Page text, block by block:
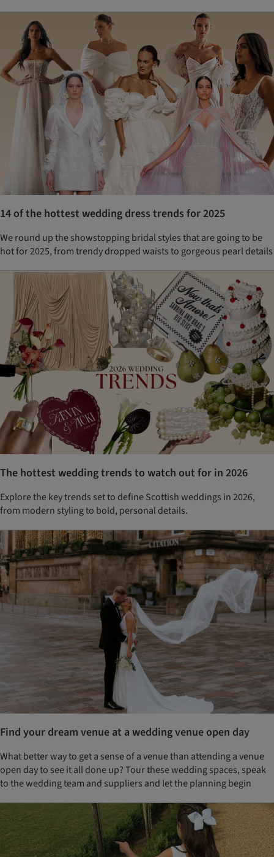
14 of the hottest wedding dress trends for 2025
We round up the showstopping bridal styles that are going to be
hot for 2025, from trendy dropped waists to gorgeous pearl details
The hottest wedding trends to watch out for in 2026
Explore the key trends set to define Scottish weddings in 2026,
from modern styling to bold, personal details.
Find your dream venue at a wedding venue open day
What better way to get a sense of a venue than attending a venue
open day to see it all done up? Tour these wedding spaces, speak
to the wedding team and suppliers and let the planning begin